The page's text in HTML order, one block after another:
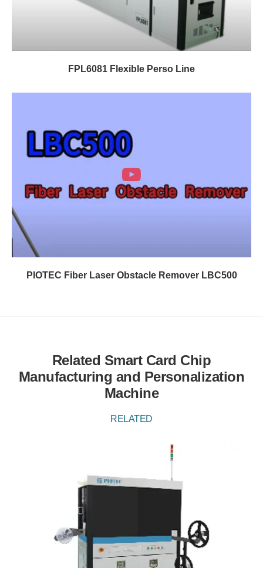
FPL6081 Flexible Perso Line
PIOTEC Fiber Laser Obstacle Remover LBC500
Related Smart Card Chip
Manufacturing and Personalization
Machine
RELATED